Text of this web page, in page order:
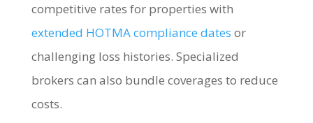
competitive rates for properties with
extended HOTMA compliance dates or
challenging loss histories. Specialized
brokers can also bundle coverages to reduce
costs.